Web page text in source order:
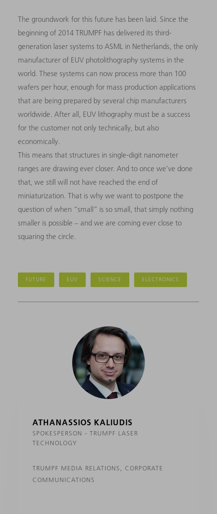
The groundwork for this future has been laid. Since the
beginning of 2014 TRUMPF has delivered its third-
generation laser systems to ASML in Netherlands, the only
manufacturer of EUV photolithography systems in the
world. These systems can now process more than 100
wafers per hour, enough for mass production applications
that are being prepared by several chip manufacturers
worldwide. After all, EUV lithography must be a success
for the customer not only technically, but also
economically.
This means that structures in single-digit nanometer
ranges are drawing ever closer. And to once we’ve done
that, we still will not have reached the end of
miniaturization. That is why we want to postpone the
question of when “small” is so small, that simply nothing
smaller is possible – and we are coming ever close to
squaring the circle.
FUTURE EUV SCIENCE ELECTRONICS
ATHANASSIOS KALIUDIS
SPOKESPERSON - TRUMPF LASER
TECHNOLOGY
TRUMPF MEDIA RELATIONS, CORPORATE
COMMUNICATIONS